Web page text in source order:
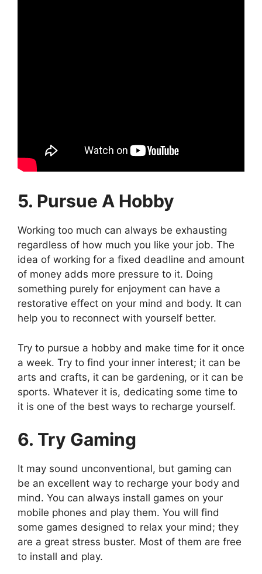
5. Pursue A Hobby
Working too much can always be exhausting
regardless of how much you like your job. The
idea of working for a fixed deadline and amount
of money adds more pressure to it. Doing
something purely for enjoyment can have a
restorative effect on your mind and body. It can
help you to reconnect with yourself better.
Try to pursue a hobby and make time for it once
a week. Try to find your inner interest; it can be
arts and crafts, it can be gardening, or it can be
sports. Whatever it is, dedicating some time to
it is one of the best ways to recharge yourself.
6. Try Gaming
It may sound unconventional, but gaming can
be an excellent way to recharge your body and
mind. You can always install games on your
mobile phones and play them. You will find
some games designed to relax your mind; they
are a great stress buster. Most of them are free
to install and play.